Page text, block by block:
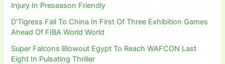
Injury In Preseason Friendly
D’Tigress Fall To China In First Of Three Exhibition Games
Ahead Of FIBA World World
Super Falcons Blowout Egypt To Reach WAFCON Last
Eight In Pulsating Thriller